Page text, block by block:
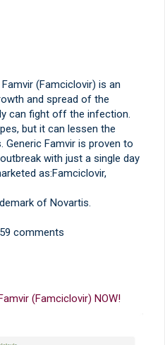
(Famciclovir) is an
and spread of the
can fight off the infection.
but it can lessen the
Famvir is proven to
with just a single day
as:Famciclovir,
of Novartis.
comments
(Famciclovir) NOW!